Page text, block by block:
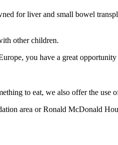
for liver and small bowel
other children.
you have a great
to eat, we also offer the
area or Ronald McDonald